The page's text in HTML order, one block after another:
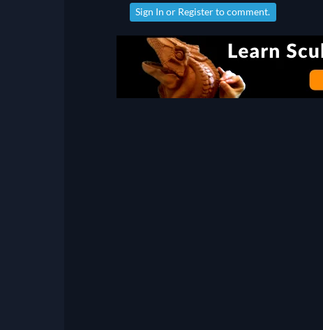
Sign In or Registerto comment.